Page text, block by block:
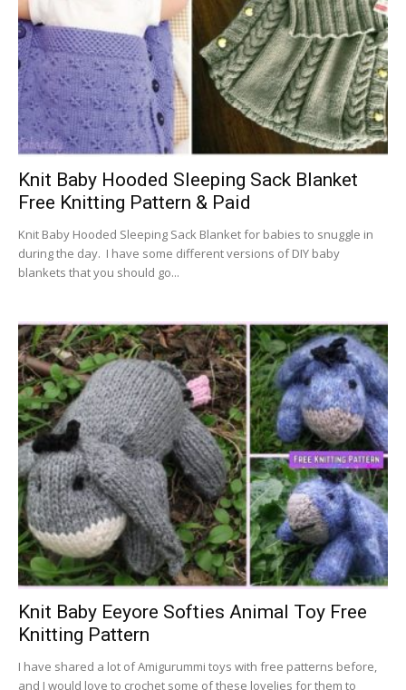
Knit Baby Hooded Sleeping Sack Blanket
Free Knitting Pattern & Paid
Knit Baby Hooded Sleeping Sack Blanket for babies to snuggle in
during the day. I have some different versions of DIY baby
blankets that you should go...
Knit Baby Eeyore Softies Animal Toy Free
Knitting Pattern
I have shared a lot of Amigurummi toys with free patterns before,
and I would love to crochet some of these lovelies for them to